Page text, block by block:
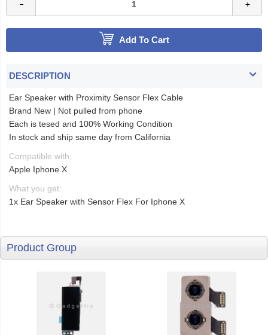
Add To Cart
DESCRIPTION
Ear Speaker with Proximity Sensor Flex Cable
Brand New | Not pulled from phone
Each is tesed and 100% Working Condition
In stock and ship same day from California
Compatible with:
Apple Iphone X
What you get:
1x Ear Speaker with Sensor Flex For Iphone X
Product Group